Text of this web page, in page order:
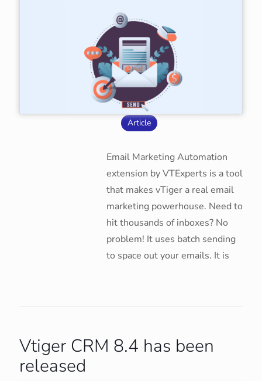
Article
Email Marketing Automation
extension by VTExperts is a tool
that makes vTiger a real email
marketing powerhouse. Need to
hit thousands of inboxes? No
problem! It uses batch sending
to space out your emails. It is
Vtiger CRM 8.4 has been
released